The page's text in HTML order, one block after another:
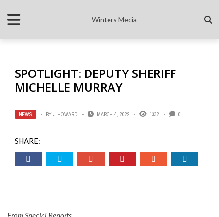
Winters Media
SPOTLIGHT: DEPUTY SHERIFF
MICHELLE MURRAY
NEWS BY J HOWARD MARCH 4, 2022 1332 0
SHARE:
From Special Reports